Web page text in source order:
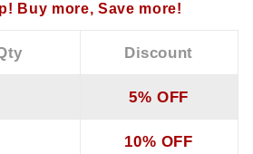
Buy more, Save more!
Discount
5% OFF
10% OFF